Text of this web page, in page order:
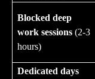
Blocked deep
work sessions (2-3
hours)
Dedicated days